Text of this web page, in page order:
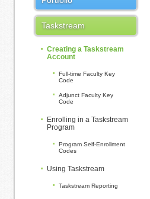
Taskstream
Creating a Taskstream
Account
Full-time Faculty Key
Code
Adjunct Faculty Key
Code
Enrolling in a Taskstream
Program
Program Self-Enrollment
Codes
Using Taskstream
Taskstream Reporting